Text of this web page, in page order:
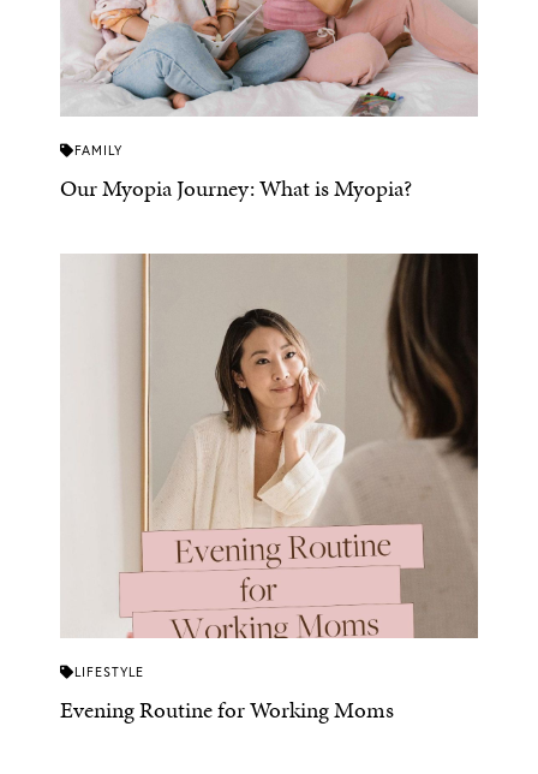
FAMILY
Our Myopia Journey: What is Myopia?
LIFESTYLE
Evening Routine for Working Moms